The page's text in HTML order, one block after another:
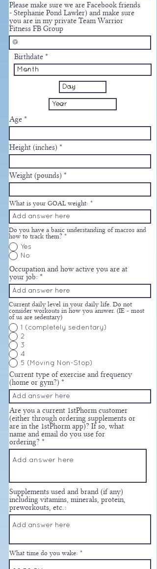
Please make sure we are Facebook friends
- Stephanie Pond Lawler) and make sure
you are in my private Team Warrior
Fitness FB Group
Birthdate
Age
Height (inches)
Weight (pounds)
What is your GOAL weight:
Do you have a basic understanding of macros and
how to track them? *
Yes
No
Occupation and how active you are at
your job:
Current daily level in your daily life. Do not
consider workouts in how you answer. (IE - most
of us are sedentary)
1 (completely sedentary)
2
3
4
5 (Moving Non-Stop)
Current type of exercise and frequency
(home or gym?)
Are you a current 1stPhorm customer
(either through ordering supplements or
are in the 1stPhorm app)? If so, what
name and email do you use for
ordering?
Supplements used and brand (if any)
including vitamins, minerals, protein,
preworkouts, etc.:
What time do you wake: